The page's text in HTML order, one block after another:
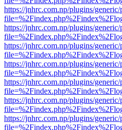
https://jnhrc.com.np/plugins/
https://jnhrc.com.np/plugins/
https://jnhrc.com.np/plugins/
https://jnhrc.com.np/plugins/
https://jnhrc.com.np/plugins/
https://jnhrc.com.np/plugins/
https://jnhrc.com.np/plugins/